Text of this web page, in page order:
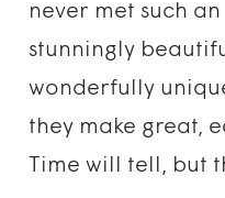
never met such
stunningly
wonderfully
they make great,
Time will tell, but